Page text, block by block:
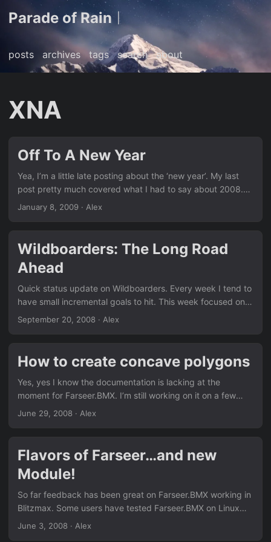
Parade of Rain |
posts archives tags search about
XNA
Off To A New Year
Yea, I’m a little late posting about the ‘new year’. My last
post pretty much covered what I had to say about 2008.
I’m still in flux at the moment getting settled into my new
goals for our upcoming XNA game. After spending 3-4
months prototyping the ideas we had in our heads I think
we’ve cut the fat and finally have something we can focus
January 8, 2009 · Alex
Wildboarders: The Long Road
Ahead
Quick status update on Wildboarders. Every week I tend to
have small incremental goals to hit. This week focused on
wrapping up the supporting code to allow me to generate
actually the opposite, my game dev time is working
‘around’ my schedule. Looks like I’m going to have to
rearrange a few things on my weekly schedule to actually
get this game done on time and make game dev my focus
for the next several months....
September 20, 2008 · Alex
How to create concave polygons
Yes, yes I know the documentation is lacking at the
moment for Farseer.BMX. I’m still working on it on a few
fronts. First, I’m trying to do api documentation (bbdoc
hoped that releasing the demo application source code
would’ve covered this aspect as the demos cover pretty
much each feature, but I guess since the demo source is a
related mumbo jumbo), the actual ‘needed content’ wasn’t
June 29, 2008 · Alex
Flavors of Farseer…and new
Module!
So far feedback has been great on Farseer.BMX working in
Blitzmax. Some users have tested Farseer.BMX on Linux
and Mac and it works without a hitch. Farseer.BMX is
June 3, 2008 · Alex